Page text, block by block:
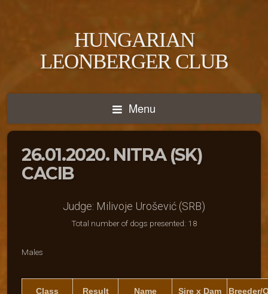
HUNGARIAN
LEONBERGER CLUB
Menu
26.01.2020. NITRA (SK)
CACIB
Judge: Milivoje Urošević (SRB)
Total number of dogs presented: 18
Males
Class Result Name Sire x Dam Breeder/